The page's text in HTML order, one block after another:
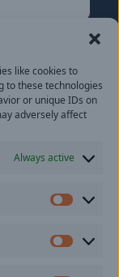
like cookies to
to these technologies
or unique IDs on
adversely affect
Always active
company.